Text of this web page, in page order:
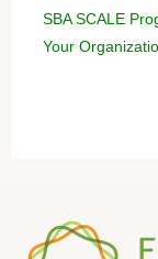
SBA SCALE
Your